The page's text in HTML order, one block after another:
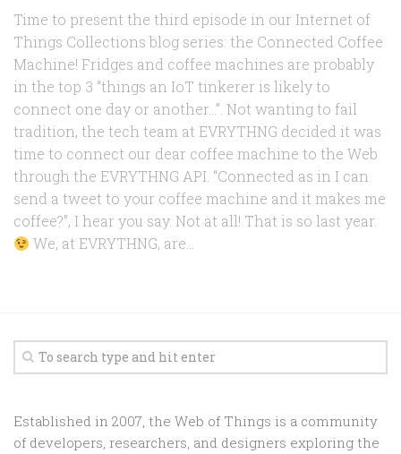
Time to present the third episode in our Internet of
Things Collections blog series: the Connected Coffee
Machine! Fridges and coffee machines are probably
in the top 3 “things an IoT tinkerer is likely to
connect one day or another…”. Not wanting to fail
tradition, the tech team at EVRYTHNG decided it was
time to connect our dear coffee machine to the Web
through the EVRYTHNG API. “Connected as in I can
send a tweet to your coffee machine and it makes me
coffee?”, I hear you say. Not at all! That is so last year.
We, at EVRYTHNG, are...
Established in 2007, the Web of Things is a community
of developers, researchers, and designers exploring the